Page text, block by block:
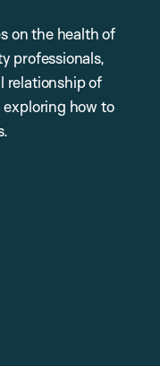
on the health of
professionals,
relationship of
exploring how to